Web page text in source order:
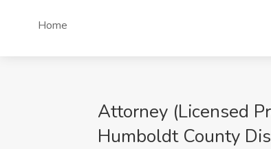
Home
Attorney (Licensed
Humboldt County